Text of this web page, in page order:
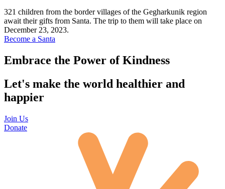
321 children from the border villages of the Gegharkunik region
await their gifts from Santa. The trip to them will take place on
December 23, 2023.
Become a Santa
Embrace the Power of Kindness
Let's make the world healthier and
happier
Join Us
Donate